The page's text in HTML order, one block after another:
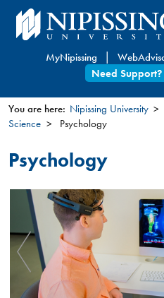
Skip
to
content
MyNipissing
Need Support?
You
are
here
You are here: Nipissing University
Science
Psychology
Psychology